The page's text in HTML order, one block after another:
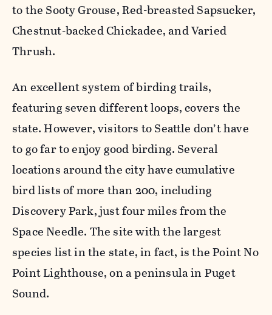
to the Sooty Grouse, Red-breasted Sapsucker,
Chestnut-backed Chickadee, and Varied
Thrush.
An excellent system of birding trails,
featuring seven different loops, covers the
state. However, visitors to Seattle don’t have
to go far to enjoy good birding. Several
locations around the city have cumulative
bird lists of more than 200, including
Discovery Park, just four miles from the
Space Needle. The site with the largest
species list in the state, in fact, is the Point No
Point Lighthouse, on a peninsula in Puget
Sound.